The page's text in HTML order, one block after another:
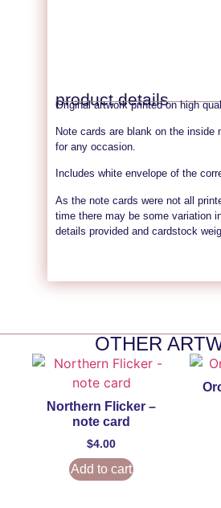
product details
Original artwork printed on high
Note cards are blank on the inside
for any occasion.
Includes white envelope of the
As the note cards were not all
time there may be some variation
details provided and cardstock
OTHER
Northern Flicker –
note card
$4.00
Add to cart